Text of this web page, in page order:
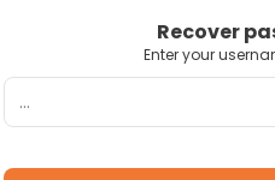
Recover
Enter your